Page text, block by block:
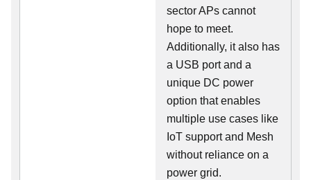
sector APs cannot
hope to meet.
Additionally, it also has
a USB port and a
unique DC power
option that enables
multiple use cases like
IoT support and Mesh
without reliance on a
power grid.